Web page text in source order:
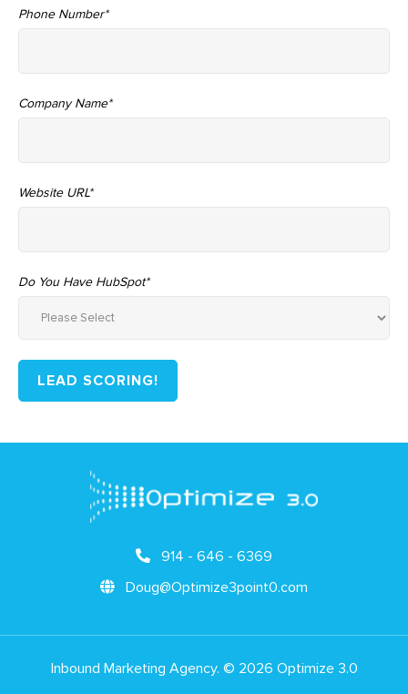
Phone Number*
Company Name*
Website URL*
Do You Have HubSpot*
914 - 646 - 6369
Doug@Optimize3point0.com
Inbound Marketing Agency. © 2026 Optimize 3.0